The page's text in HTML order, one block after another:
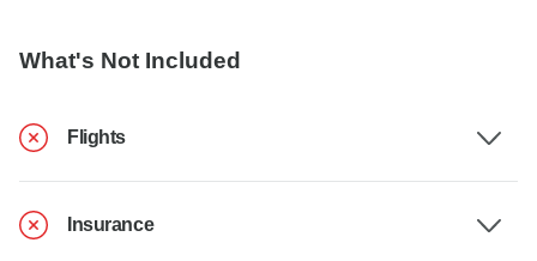
What's Not Included
Flights
Insurance